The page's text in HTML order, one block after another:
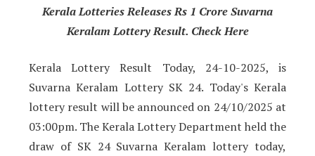
Kerala Lotteries Releases Rs 1 Crore Suvarna
Keralam Lottery Result. Check Here
Kerala Lottery Result Today, 24-10-2025, is
Suvarna Keralam Lottery SK 24. Today's Kerala
lottery result will be announced on 24/10/2025 at
03:00pm. The Kerala Lottery Department held the
draw of SK 24 Suvarna Keralam lottery today,